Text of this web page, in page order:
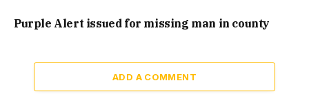
Purple Alert issued for missing man in county
ADD A COMMENT